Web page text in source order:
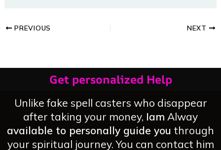
PREVIOUS NEXT
Get personalized Help
Unlike fake spell casters who disappear
after taking your money, Iam Alway
available to personally guide you through
your spiritual journey. You can contact him